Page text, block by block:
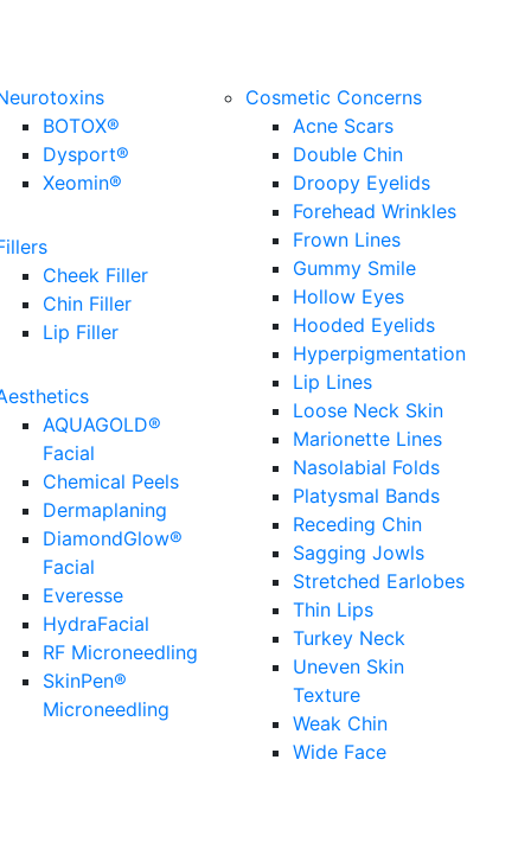
BOTOX®
Dysport®
Xeomin®
Cheek Filler
Chin Filler
Lip Filler
AQUAGOLD®
Facial
Chemical Peels
Dermaplaning
DiamondGlow®
Facial
Everesse
HydraFacial
RF Microneedling
SkinPen®
Microneedling
Cosmetic Concerns
Acne Scars
Double Chin
Droopy Eyelids
Forehead Wrinkles
Frown Lines
Gummy Smile
Hollow Eyes
Hooded Eyelids
Hyperpigmentation
Lip Lines
Loose Neck Skin
Marionette Lines
Nasolabial Folds
Platysmal Bands
Receding Chin
Sagging Jowls
Stretched Earlobes
Thin Lips
Turkey Neck
Uneven Skin
Texture
Weak Chin
Wide Face